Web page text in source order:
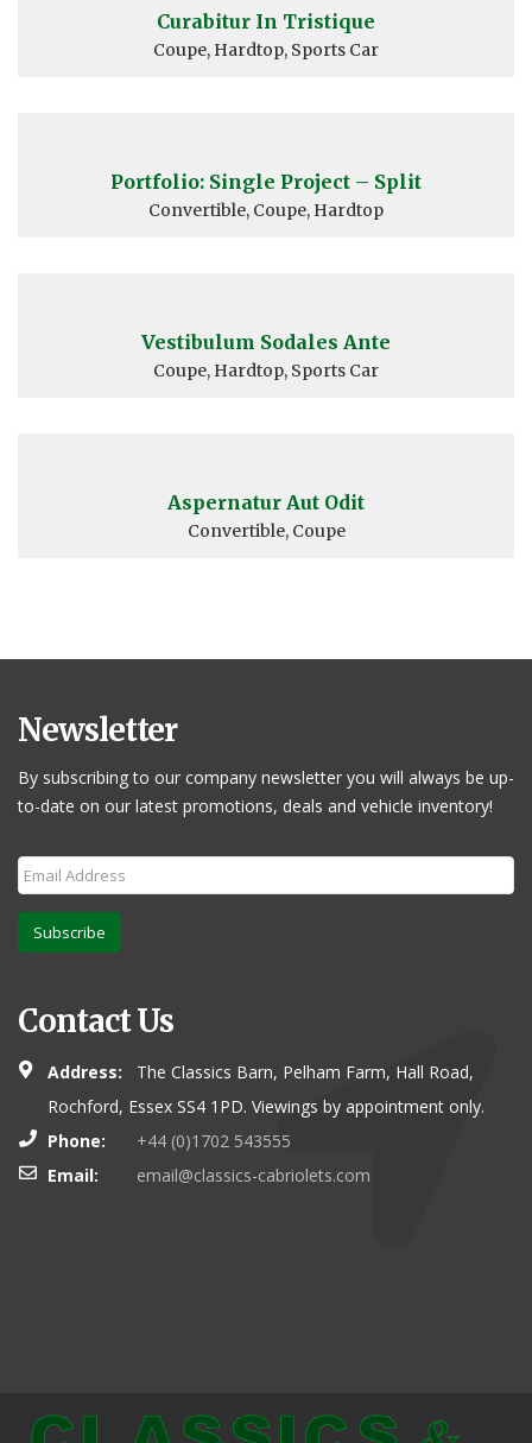
Curabitur In Tristique
Coupe, Hardtop, Sports Car
Portfolio: Single Project – Split
Convertible, Coupe, Hardtop
Vestibulum Sodales Ante
Coupe, Hardtop, Sports Car
Aspernatur Aut Odit
Convertible, Coupe
Newsletter
By subscribing to our company newsletter you will always be up-
to-date on our latest promotions, deals and vehicle inventory!
Subscribe
Contact Us
Address:
The Classics Barn, Pelham Farm, Hall Road,
Rochford, Essex SS4 1PD. Viewings by appointment only.
Phone:
+44 (0)1702 543555
Email:
email@classics-cabriolets.com